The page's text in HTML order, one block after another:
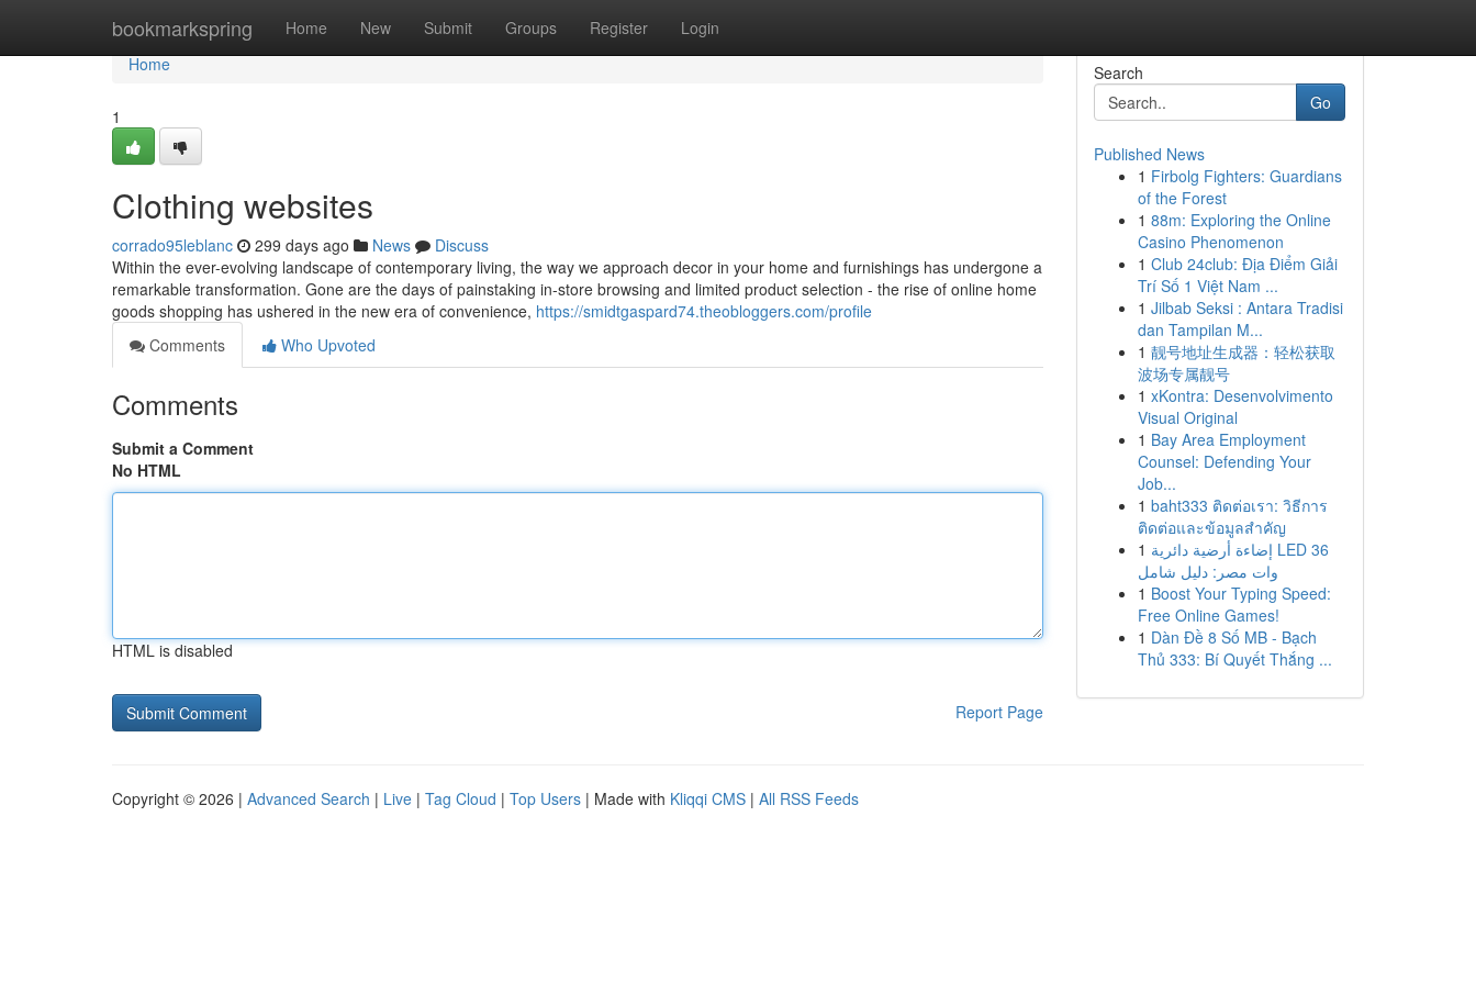
bookmarkspring Home New Submit Groups Register Login
Home
Home
1
Clothing websites
corrado95leblanc 299 days ago News
Discuss
Within the ever-evolving landscape of contemporary living, the way we approach decor in your home and furnishings has undergone a
remarkable transformation. Gone are the days of painstaking in-store browsing and limited product selection - the rise of online home
goods shopping has ushered in the new era of convenience, https://smidtgaspard74.theobloggers.com/profile
Comments
Who Upvoted
Comments
Submit a Comment
No HTML
HTML is disabled
Report Page
Search
Go
Published News
1 Firbolg Fighters: Guardians
of the Forest
1 88m: Exploring the Online
Casino Phenomenon
1 Club 24club: Địa Điểm Giải
Trí Số 1 Việt Nam ...
1 Jilbab Seksi : Antara Tradisi
dan Tampilan M...
1 靓号地址生成器：轻松获取
波场专属靓号
1 xKontra: Desenvolvimento
Visual Original
1 Bay Area Employment
Counsel: Defending Your
Job...
1 baht333 ติดต่อเรา: วิธีการ
ติดต่อและข้อมูลสำคัญ
1 إضاءة أرضية دائرية LED 36
وات مصر: دليل شامل
1 Boost Your Typing Speed:
Free Online Games!
1 Dàn Đề 8 Số MB - Bạch
Thủ 333: Bí Quyết Thắng ...
Copyright © 2026 | Advanced Search | Live | Tag Cloud | Top Users | Made with Kliqqi CMS | All RSS Feeds